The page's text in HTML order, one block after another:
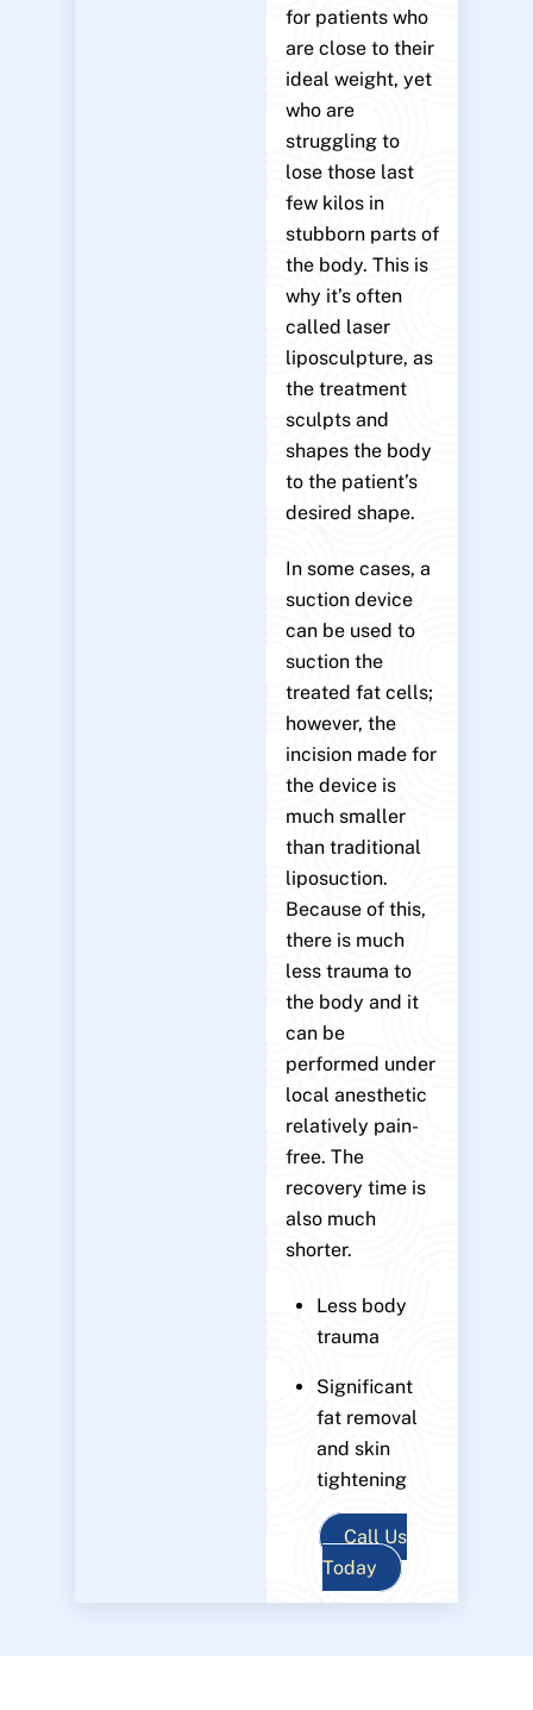
for patients who
are close to their
ideal weight, yet
who are
struggling to
lose those last
few kilos in
stubborn parts of
the body. This is
why it’s often
called laser
liposculpture, as
the treatment
sculpts and
shapes the body
to the patient’s
desired shape.
In some cases, a
suction device
can be used to
suction the
treated fat cells;
however, the
incision made for
the device is
much smaller
than traditional
liposuction.
Because of this,
there is much
less trauma to
the body and it
can be
performed under
local anesthetic
relatively pain-
free. The
recovery time is
also much
shorter.
Less body
trauma
Significant
fat removal
and skin
tightening
Call Us
Today